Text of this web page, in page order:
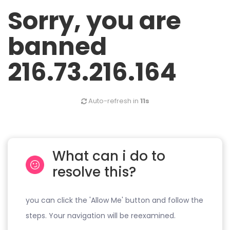
Sorry, you are
banned
216.73.216.164
Auto-refresh in 11s
What can i do to
resolve this?
you can click the 'Allow Me' button and follow the
steps. Your navigation will be reexamined.